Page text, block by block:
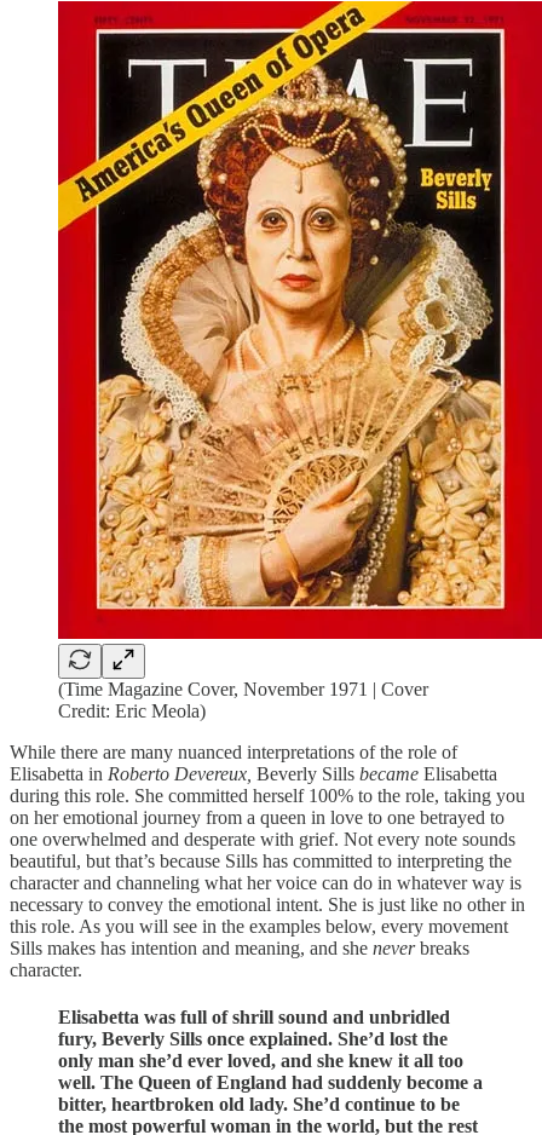
(Time Magazine Cover, November 1971 | Cover
Credit: Eric Meola)
While there are many nuanced interpretations of the role of
Elisabetta in Roberto Devereux, Beverly Sills became Elisabetta
during this role. She committed herself 100% to the role, taking you
on her emotional journey from a queen in love to one betrayed to
one overwhelmed and desperate with grief. Not every note sounds
beautiful, but that’s because Sills has committed to interpreting the
character and channeling what her voice can do in whatever way is
necessary to convey the emotional intent. She is just like no other in
this role. As you will see in the examples below, every movement
Sills makes has intention and meaning, and she neverbreaks
character.
Elisabetta was full of shrill sound and unbridled
fury, Beverly Sills once explained. She’d lost the
only man she’d ever loved, and she knew it all too
well. The Queen of England had suddenly become a
bitter, heartbroken old lady. She’d continue to be
the most powerful woman in the world, but the rest